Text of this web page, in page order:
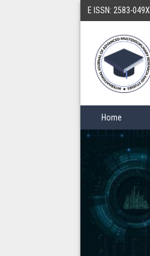
E ISSN: 2583-049X
Home